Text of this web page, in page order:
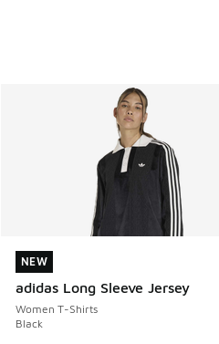
NEW
adidas Long Sleeve Jersey
Women T-Shirts
Black
NEW